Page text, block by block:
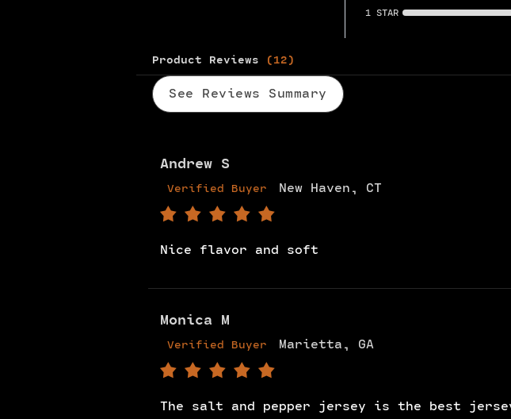
1 STAR
Product Reviews (12)
See Reviews Summary
Andrew S
Verified Buyer New Haven, CT
Nice flavor and soft
Monica M
Verified Buyer Marietta, GA
The salt and pepper jersey is the best